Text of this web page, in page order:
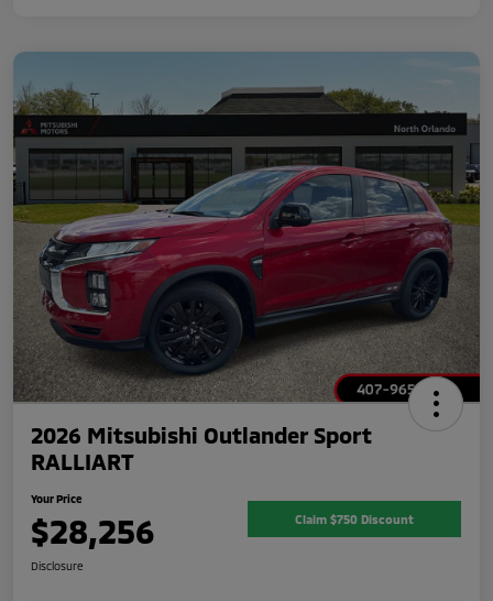
2026 Mitsubishi Outlander Sport
RALLIART
Your Price
$28,256 Claim $750 Discount
Disclosure